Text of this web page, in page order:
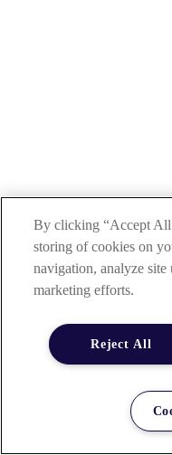
By clicking “Accept All
storing of cookies on
navigation, analyze site
marketing efforts.
Reject All